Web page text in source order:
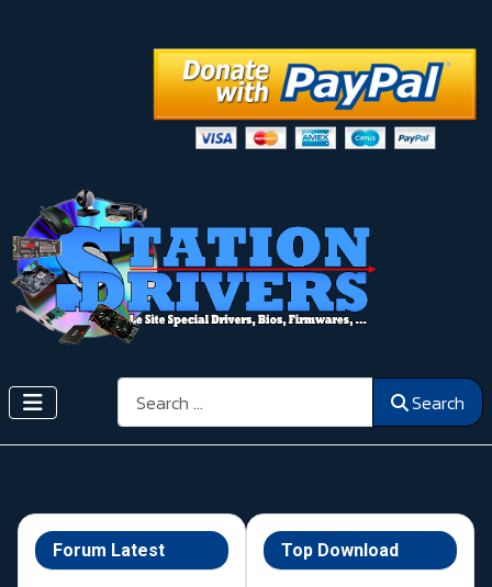
Search Search
Forum Latest Top Download